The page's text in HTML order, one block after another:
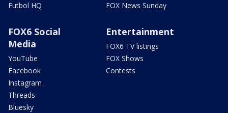
Futbol HQ
FOX News Sunday
FOX6 Social
Media
YouTube
Facebook
Instagram
Threads
Bluesky
Entertainment
FOX6 TV listings
FOX Shows
Contests